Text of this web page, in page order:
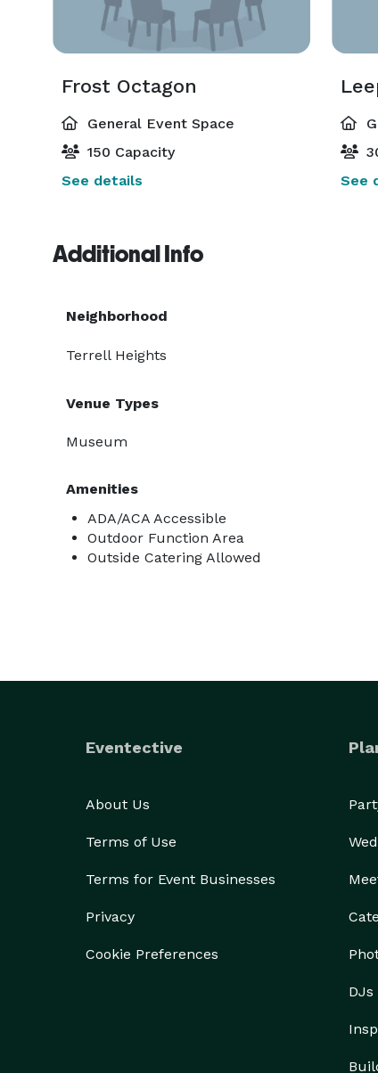
Frost Octagon
General Event Space
150 Capacity
See details
See
Additional Info
Neighborhood
Terrell Heights
Venue Types
Museum
Amenities
ADA/ACA Accessible
Outdoor Function Area
Outside Catering Allowed
Eventective
About Us
Terms of Use
Terms for Event Businesses
Privacy
Cookie Preferences
DJs